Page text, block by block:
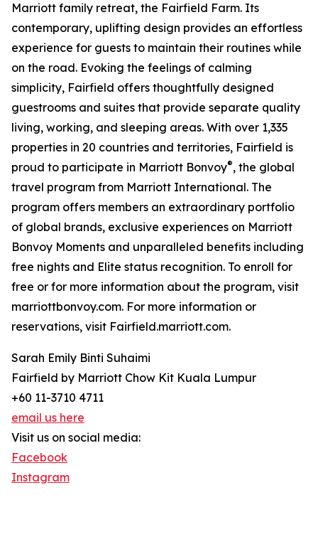
Marriott family retreat, the Fairfield Farm. Its
contemporary, uplifting design provides an effortless
experience for guests to maintain their routines while
on the road. Evoking the feelings of calming
simplicity, Fairfield offers thoughtfully designed
guestrooms and suites that provide separate quality
living, working, and sleeping areas. With over 1,335
properties in 20 countries and territories, Fairfield is
proud to participate in Marriott Bonvoy®, the global
travel program from Marriott International. The
program offers members an extraordinary portfolio
of global brands, exclusive experiences on Marriott
Bonvoy Moments and unparalleled benefits including
free nights and Elite status recognition. To enroll for
free or for more information about the program, visit
marriottbonvoy.com. For more information or
reservations, visit Fairfield.marriott.com.
Sarah Emily Binti Suhaimi
Fairfield by Marriott Chow Kit Kuala Lumpur
+60 11-3710 4711
email us here
Visit us on social media:
Facebook
Instagram